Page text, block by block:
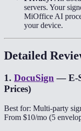
servers. Your
MiOffice AI
your device.
Detailed
1. DocuSign —E-
Prices)
Best for: Multi-party
From $10/mo (5